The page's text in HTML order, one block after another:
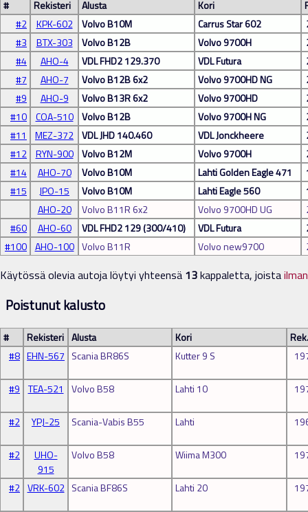
# Rekisteri Alusta Kori
#2
KPK-602 Volvo B10M Carrus Star 602
#3
BTX-303 Volvo B12B Volvo 9700H
#4
AHO-4 VDL FHD2 129.370 VDL Futura
#7
AHO-7 Volvo B12B 6x2 Volvo 9700HD NG
#9
AHO-9 Volvo B13R 6x2 Volvo 9700HD
#10
COA-510 Volvo B12B Volvo 9700H NG
#11
MEZ-372 VDL JHD 140.460 VDL Jonckheere
#12
RYN-900 Volvo B12M Volvo 9700H
#14
AHO-70 Volvo B10M Lahti Golden Eagle 471
#15
JPO-15 Volvo B10M Lahti Eagle 560
AHO-20
Volvo B11R 6x2 Volvo 9700HD UG
#60
AHO-60 VDL FHD2 129 (300/410) VDL Futura
#100 AHO-100 Volvo B11R Volvo new9700
Käytössä olevia autoja löytyi yhteensä 13kappaletta, joista
Poistunut kalusto
# Rekisteri Alusta Kori
#8 EHN-567 Scania BR86S Kutter 9 S
#9 TEA-521 Volvo B58 Lahti 10
#2 YPJ-25 Scania-Vabis B55 Lahti
#2
UHO-
915
Volvo B58 Wiima M300
#2 VRK-602 Scania BF86S Lahti 20